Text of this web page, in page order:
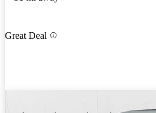
Great Deal